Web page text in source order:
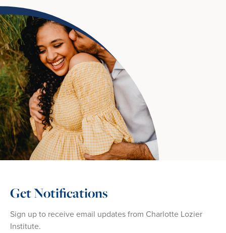
Get Notifications
Sign up to receive email updates from Charlotte Lozier
Institute.